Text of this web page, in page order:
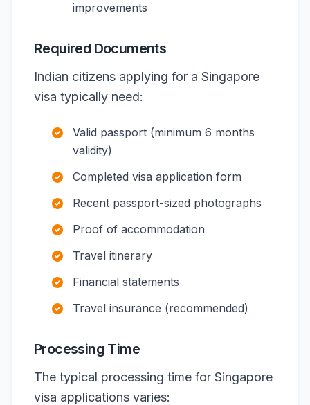
improvements
Required Documents
Indian citizens applying for a Singapore
visa typically need:
Valid passport (minimum 6 months
validity)
Completed visa application form
Recent passport-sized photographs
Proof of accommodation
Travel itinerary
Financial statements
Travel insurance (recommended)
Processing Time
The typical processing time for Singapore
visa applications varies: